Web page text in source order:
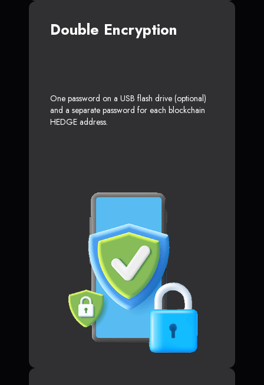
Double Encryption
One password on a USB flash drive (optional)
and a separate password for each blockchain
HEDGE address.